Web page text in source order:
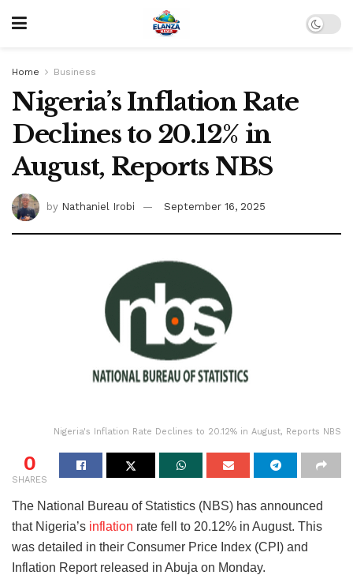
Home Business
Nigeria’s Inflation Rate
Declines to 20.12% in
August, Reports NBS
by Nathaniel Irobi September 16, 2025
Nigeria's Inflation Rate Declines to 20.12% in August, Reports NBS
0
SHARES
The National Bureau of Statistics (NBS) has announced
that Nigeria’s inflation rate fell to 20.12% in August. This
was detailed in their Consumer Price Index (CPI) and
Inflation Report released in Abuja on Monday.